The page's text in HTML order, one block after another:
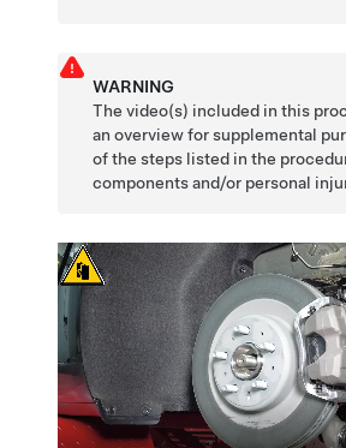
WARNING
The video(s) included in this
an overview for supplemental
of the steps listed in the
components and/or personal